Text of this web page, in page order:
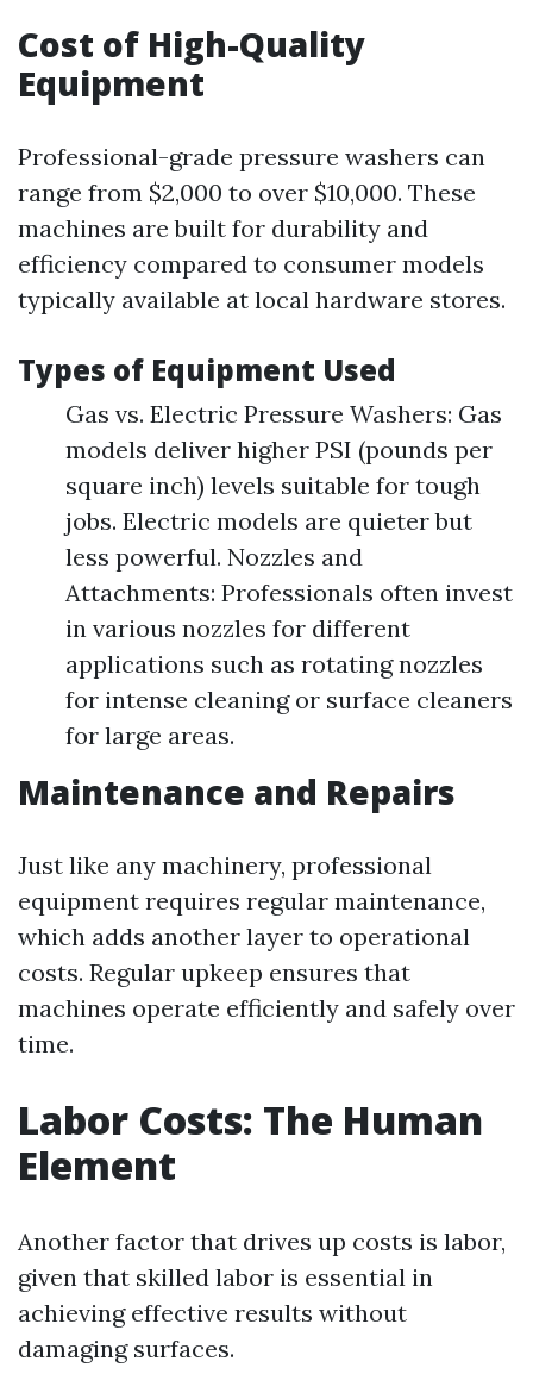
Cost of High-Quality
Equipment
Professional-grade pressure washers can
range from $2,000 to over $10,000. These
machines are built for durability and
efficiency compared to consumer models
typically available at local hardware stores.
Types of Equipment Used
Gas vs. Electric Pressure Washers: Gas
models deliver higher PSI (pounds per
square inch) levels suitable for tough
jobs. Electric models are quieter but
less powerful. Nozzles and
Attachments: Professionals often invest
in various nozzles for different
applications such as rotating nozzles
for intense cleaning or surface cleaners
for large areas.
Maintenance and Repairs
Just like any machinery, professional
equipment requires regular maintenance,
which adds another layer to operational
costs. Regular upkeep ensures that
machines operate efficiently and safely over
time.
Labor Costs: The Human
Element
Another factor that drives up costs is labor,
given that skilled labor is essential in
achieving effective results without
damaging surfaces.